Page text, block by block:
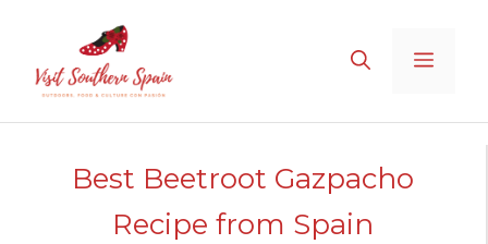
Recipe
content
MENU
Best Beetroot Gazpacho
Recipe from Spain